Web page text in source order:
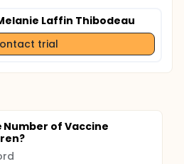
Laffin Thibodeau
trial
Number of Vaccine